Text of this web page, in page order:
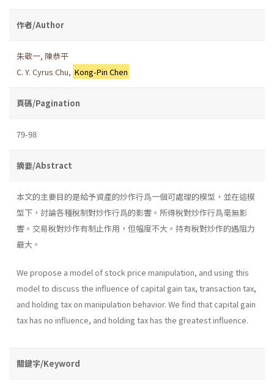
作者/Author
朱敬一, 陳恭平
C. Y. Cyrus Chu, Kong-Pin Chen
頁碼/Pagination
79-98
摘要/Abstract
本文的主要目的是給予資產的炒作行爲一個可處理的模型，並在這模
型下，討論各種稅制對炒作行爲的影響。所得稅對炒作行爲毫無影
響。交易稅對炒作有制止作用，但幅度不大。持有稅對炒作的遇阻力
最大。
We propose a model of stock price manipulation, and using this
model to discuss the influence of capital gain tax, transaction tax,
and holding tax on manipulation behavior. We find that capital gain
tax has no influence, and holding tax has the greatest influence.
關鍵字/Keyword